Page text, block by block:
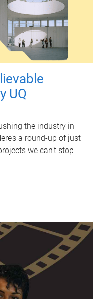
UQ
the industry in
a round-up of just
we can’t stop